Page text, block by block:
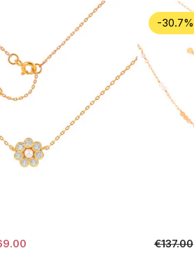
-30.7%
€137.00